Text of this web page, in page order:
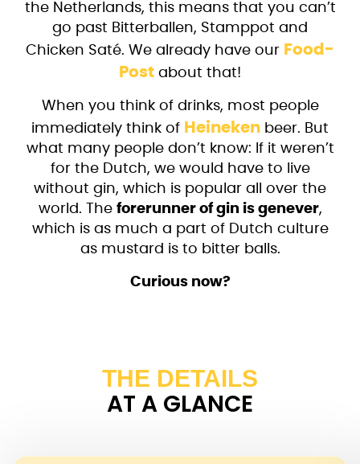
the Netherlands, this means that you can’t
go past Bitterballen, Stamppot and
Chicken Saté. We already have our Food-
Post about that!
When you think of drinks, most people
immediately think of Heineken beer. But
what many people don’t know: If it weren’t
for the Dutch, we would have to live
without gin, which is popular all over the
world. The forerunner of gin is genever,
which is as much a part of Dutch culture
as mustard is to bitter balls.
Curious now?
THE DETAILS
AT A GLANCE